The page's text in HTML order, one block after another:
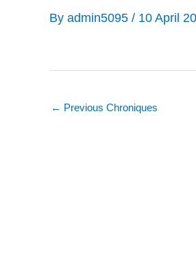
By admin5095 / 10 April
← Previous Chroniques